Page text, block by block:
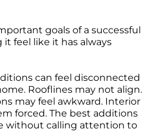
goals of a successful
feel like it has always
can feel disconnected
Rooflines may not align.
may feel awkward. Interior
forced. The best additions
without calling attention to